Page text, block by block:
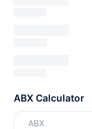
ABX Calculator
ABX